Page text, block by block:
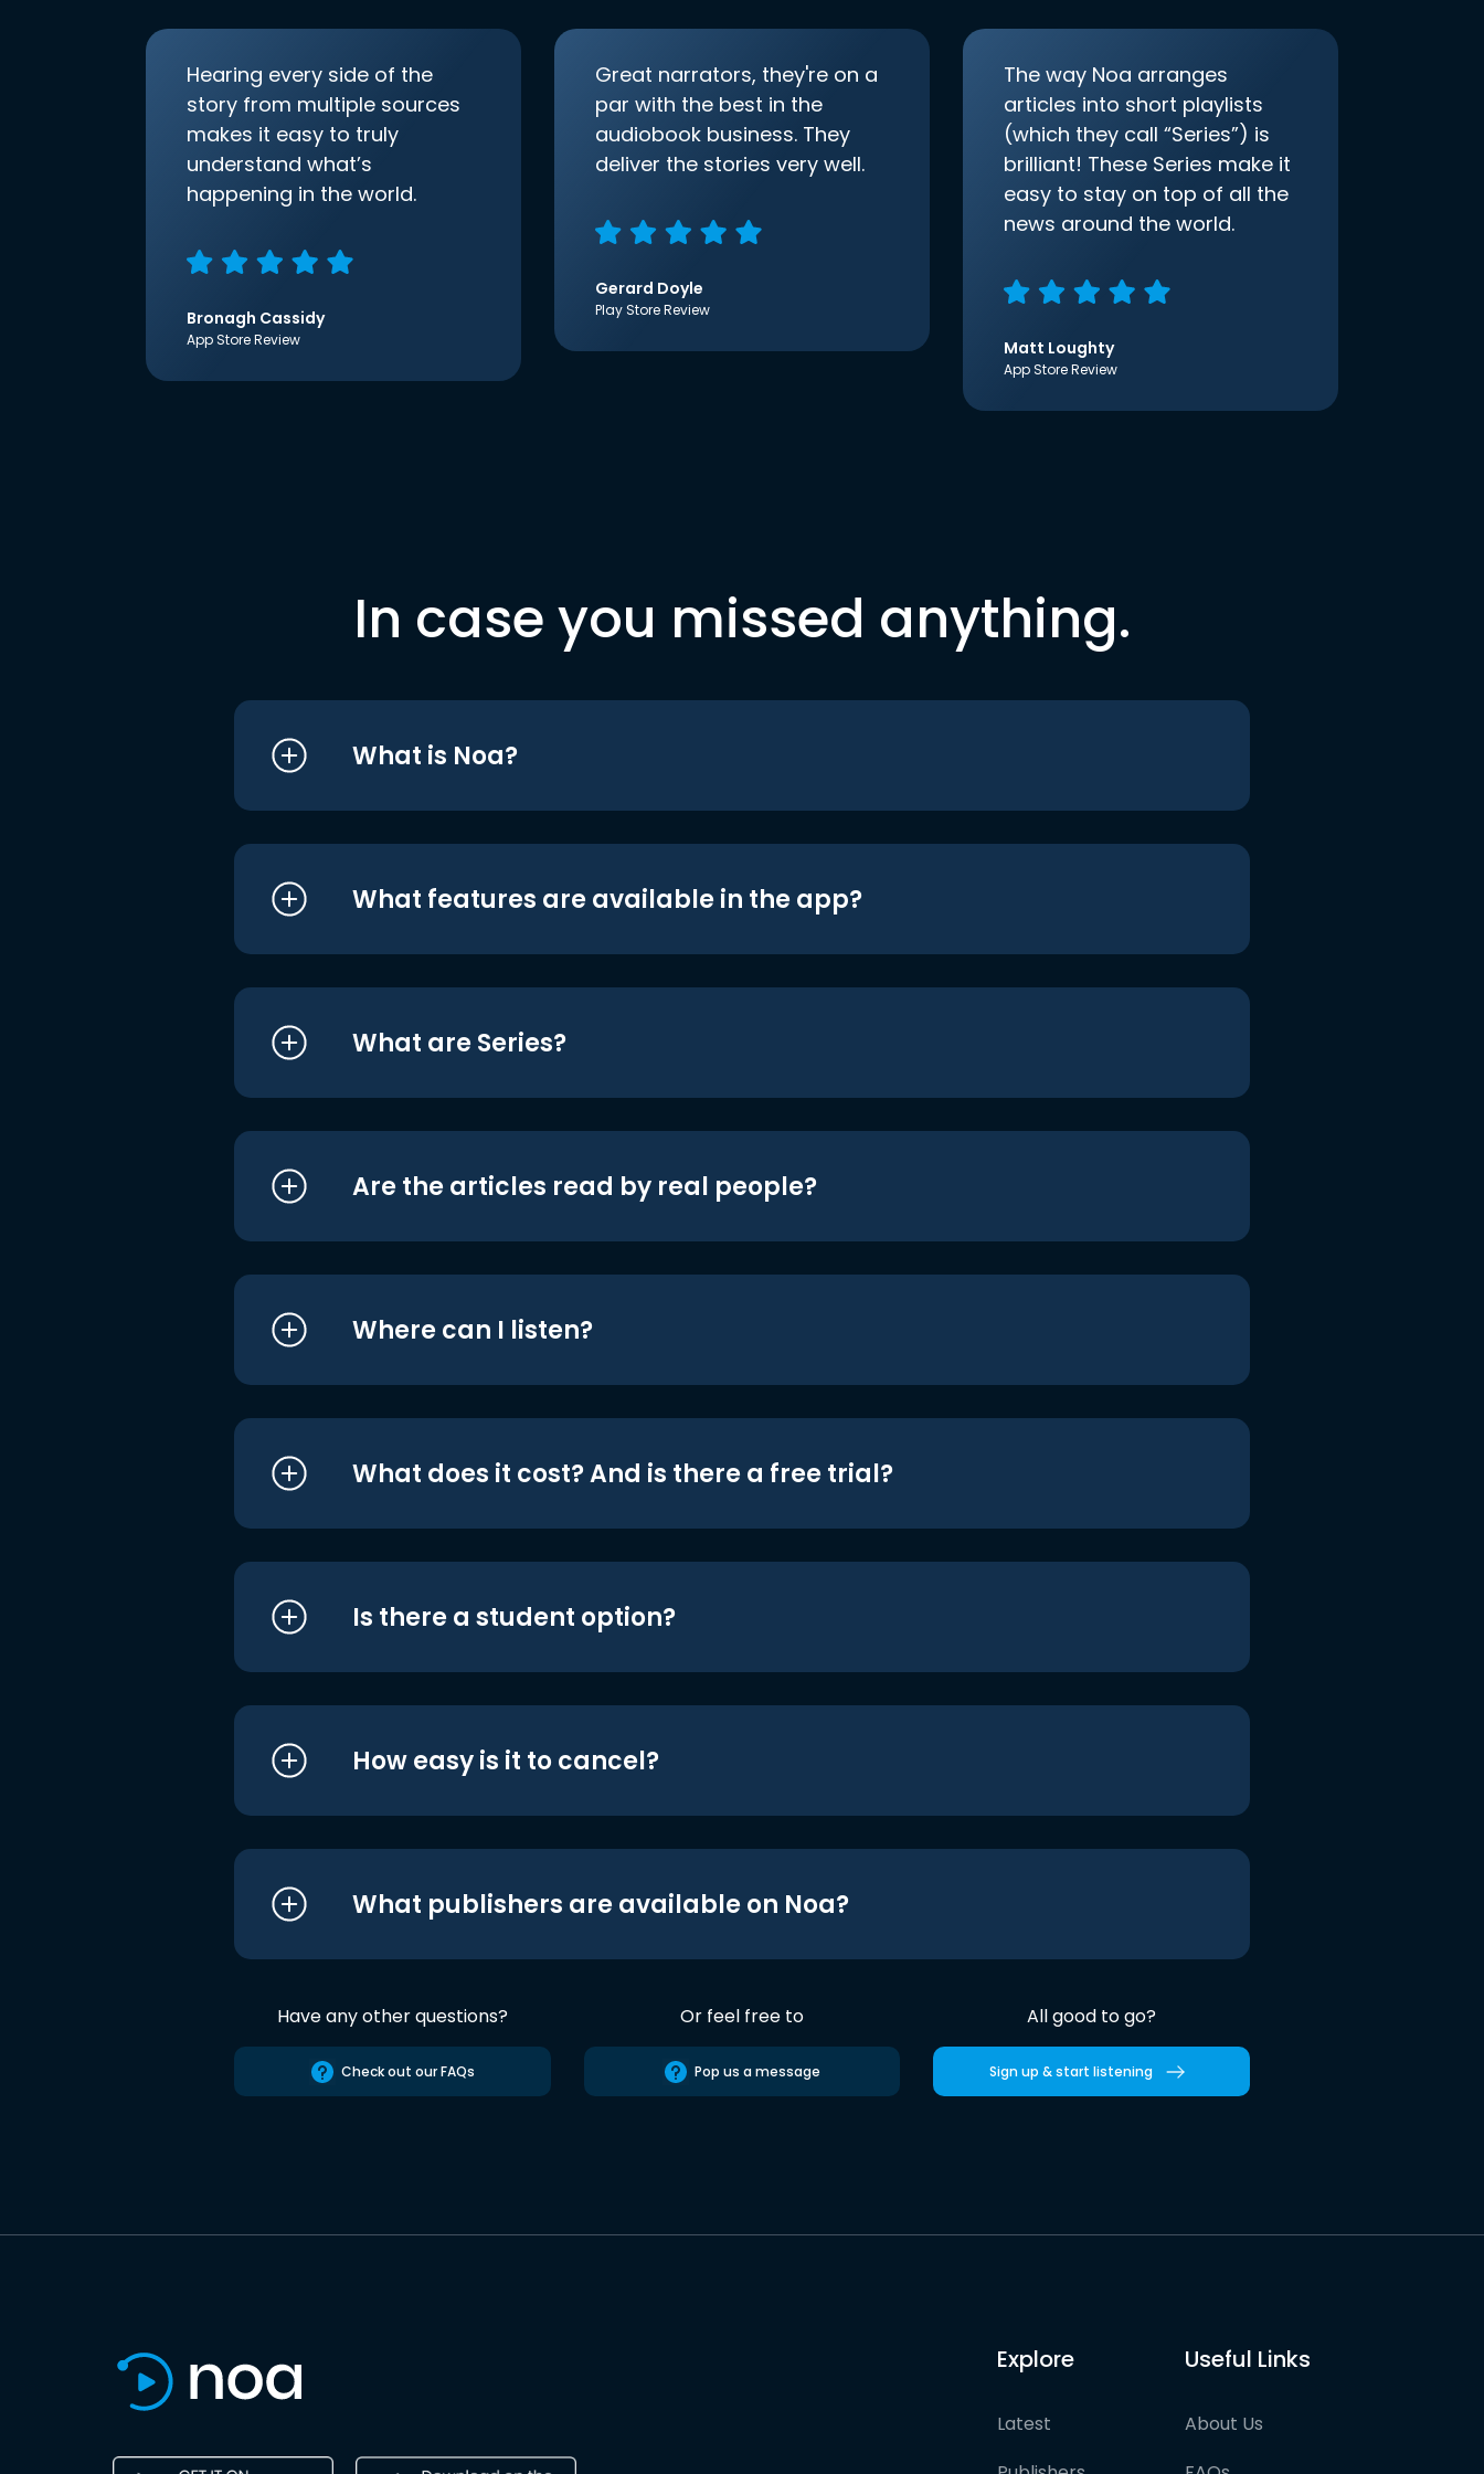
Hearing every side of the
story from multiple sources
makes it easy to truly
understand what’s
happening in the world.
Bronagh Cassidy
App Store Review
Great narrators, they're on a
par with the best in the
audiobook business. They
deliver the stories very well.
Gerard Doyle
Play Store Review
The way Noa arranges
articles into short playlists
(which they call “Series”) is
brilliant! These Series make it
easy to stay on top of all the
news around the world.
Matt Loughty
App Store Review
In case you missed anything.
What is Noa?
What features are available in the app?
What are Series?
Are the articles read by real people?
Where can I listen?
What does it cost? And is there a free trial?
Is there a student option?
How easy is it to cancel?
What publishers are available on Noa?
Have any other questions?
Check out our FAQs
Or feel free to
Pop us a message
All good to go?
Sign up & start listening
Explore
Latest
Useful Links
About Us